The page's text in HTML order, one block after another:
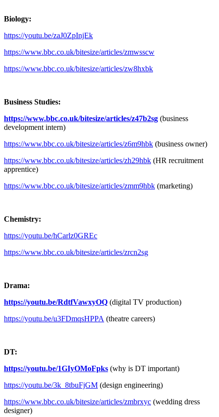
Biology:
https://youtu.be/zaJ0ZpInjEk
https://www.bbc.co.uk/bitesize/articles/zmwsscw
https://www.bbc.co.uk/bitesize/articles/zw8hxbk
Business Studies:
https://www.bbc.co.uk/bitesize/articles/z47b2sg (business
development intern)
https://www.bbc.co.uk/bitesize/articles/z6m9hbk (business owner)
https://www.bbc.co.uk/bitesize/articles/zh29hbk (HR recruitment
apprentice)
https://www.bbc.co.uk/bitesize/articles/zmm9hbk (marketing)
Chemistry:
https://youtu.be/hCarlz0GREc
https://www.bbc.co.uk/bitesize/articles/zrcn2sg
Drama:
https://youtu.be/RdtfVawxyOQ (digital TV production)
https://youtu.be/u3FDmqsHPPA (theatre careers)
DT:
https://youtu.be/1GIyOMoFpks (why is DT important)
https://youtu.be/3k_8tbuFjGM (design engineering)
https://www.bbc.co.uk/bitesize/articles/zmbrxyc (wedding dress
designer)